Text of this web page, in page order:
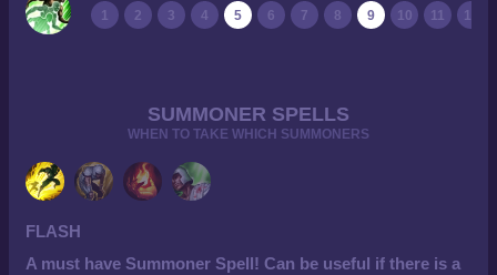
1 2 3 4 5 6 7 8 9 10 11 12
SUMMONER SPELLS
WHEN TO TAKE WHICH SUMMONERS
FLASH
A must have Summoner Spell! Can be useful if there is a